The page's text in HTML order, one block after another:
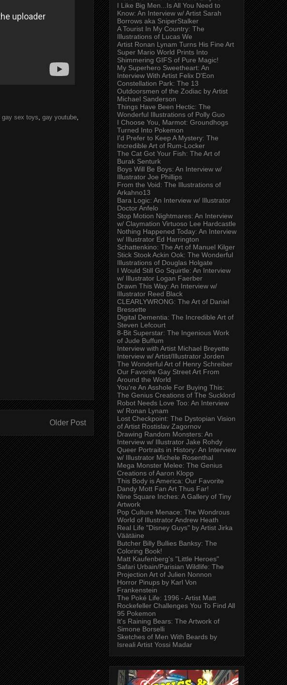
gay sex toys, gay youtube,
Older Post
I Like Big Men...Is All You Need to
Know: An Interview w/ Artist Sarah
Borrows aka SniperStalker
A Tourist In My Country: The
Illustrations of Lucas We
Artist Ronan Lynam Turns His Fine Art
Super Mario World Prints Into
Shimmering GIFS of Pure Magic!
My Superhero Sweetheart: An
Interview With Artist Felix D'Eon
Constellation Park: The 13
Outdoorsmen of the Zodiac by Artist
Michael Sanderson
Things Have Been Hectic: The
Wonderful Illustrations of Polly Guo
I Choose You, Marmot: Groundhogs
Turned Into Pokemon
I'd Prefer to Keep A Mystery: The
Incredible Art of Rum-Locker
The Cat Got Your Fish: The Art of
Burak Senturk
Boys Will Be Boys: An Interview w/
Illustrator Joe Phillips
From the Void: The Illustrations of
Arkahno13
Bara Logic: An Interview w/ Illustrator
Doctor Anfelo
Stop Motion Nightmares: An Interview
w/ Claymation Virtuoso Lee Hardcastle
Nothing Happened Today: An Interview
w/ Illustrator Ed Harrington
Schattenkino: The Art of Manuel Kilger
Stick Stook Ackin Ook: The Wonderful
Illustrations of Douglas Holgate
I Would Still Go Squirtle: An Interview
w/ Illustrator Logan Faerber
Drawn This Way: An Interview w/
Illustrator Reed Black
CLEARLYWRONG: The Art of Daniel
Bressette
Digital Dementia: The Incredible Art of
Steven Lefcourt
8-Bit Superstar: The Ingenious Work
of Jude Buffum
Interview with Artist Michael Breyette
Interview w/ Artist/Illustrator Jorden
The Wonderful Art of Henry Schreiber
Our Favorite Gay Street Art From
Around the World
You're An Asshole For Buying This:
The Genius Creations of The Sucklord
Robot Needs Love Too: An Interview
w/ Ronan Lynam
Lost Checkpoint: The Dystopian Vision
of Artist Rostislav Zagornov
Drawing Random Monsters: An
Interview w/ Illustrator Jake Rohdy
Queer Portraits in History: An Interview
w/ Illustrator Michele Rosenthal
Mega Monster Melee: The Genius
Creations of Aaron Klopp
This Body is America: Our Favorite
Dandy Mott Fan Art Thus Far!
Nine Square Inches: A Gallery of Tiny
Artwork
Pop Culture Menace: The Wondrous
World of Illustrator Andrew Heath
Real Life "Disney Guys" by Artist Jirka
Väätäine
Butcher Billy Bullies Banksy: The
Coloring Book!
Matt Kaufenberg's "Little Heroes"
Safari Urbain/Parisian Wildlife: The
Projection Art of Julien Nonnon
Horror Pinups by Karl Von
Frankenstein
The Poké Life: 1996 - Artist Matt
Rockefeller Challenges You To Find All
95 Pokemon
It's Raining Bears: The Artwork of
Simone Borselli
Sketches of Men With Beards by
Isreali Artist Yossi Madar